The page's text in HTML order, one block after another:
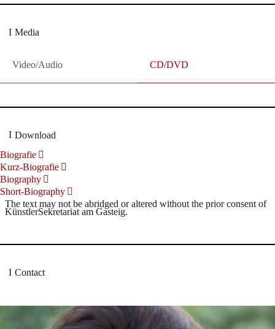
Media
Video/Audio CD/DVD
Download
Biografie
Kurz-Biografie
Biography
Short-Biography
The text may not be abridged or altered without the prior consent of
KünstlerSekretariat am Gasteig.
Contact